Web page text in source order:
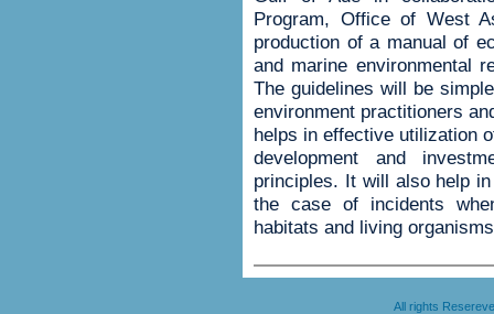
Program, Office of West
production of a manual of
and marine environmental
The guidelines will be
environment practitioners
helps in effective utilization
development and
principles. It will also help
the case of incidents
habitats and living
All rights